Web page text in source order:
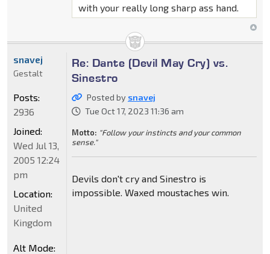
with your really long sharp ass hand.
Re: Dante (Devil May Cry) vs.
Sinestro
Posted by snavej
Tue Oct 17, 2023 11:36 am
Motto: "Follow your instincts and your common
sense."
Devils don't cry and Sinestro is
impossible. Waxed moustaches win.
snavej
Gestalt
Posts:
2936
Joined:
Wed Jul 13,
2005 12:24
pm
Location:
United
Kingdom
Alt Mode: